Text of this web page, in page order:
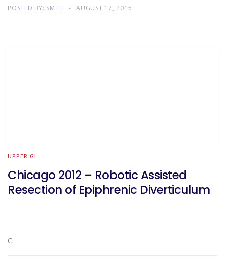
POSTED BY: SMTH AUGUST 17, 2015
UPPER GI
Chicago 2012 – Robotic Assisted
Resection of Epiphrenic Diverticulum
C.